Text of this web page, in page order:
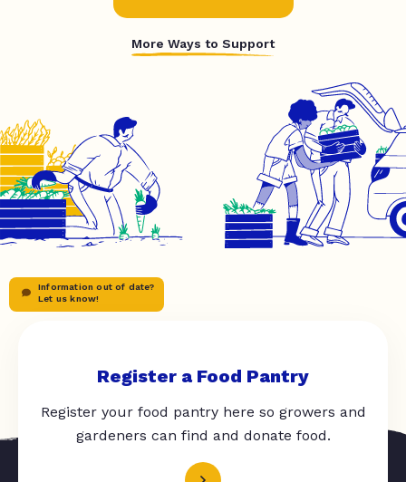
More Ways to Support
Information out of date?
Let us know!
Register a Food Pantry
Register your food pantry here so growers and
gardeners can find and donate food.